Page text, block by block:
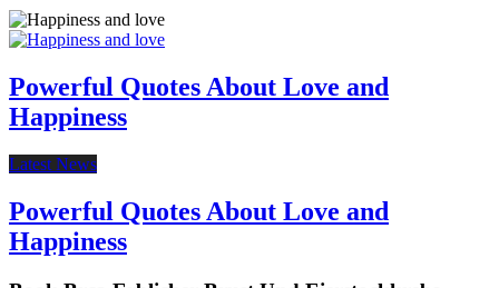
Powerful Quotes About Love and
Happiness
Latest News
Powerful Quotes About Love and
Happiness